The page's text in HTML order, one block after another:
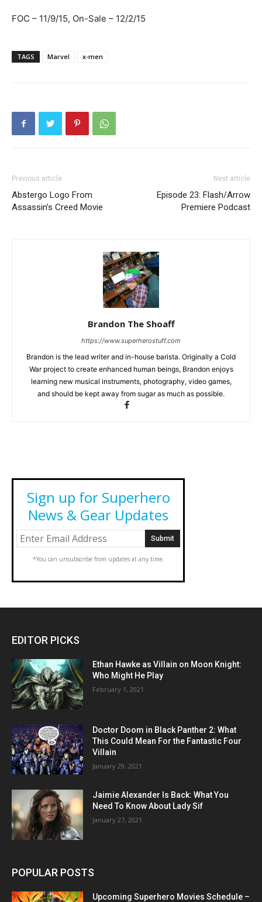
FOC – 11/9/15, On-Sale – 12/2/15
TAGS Marvel x-men
Previous article
Abstergo Logo From
Assassin’s Creed Movie
Next article
Episode 23: Flash/Arrow
Premiere Podcast
Brandon The Shoaff
https://www.superherostuff.com
Brandon is the lead writer and in-house barista. Originally a Cold
War project to create enhanced human beings, Brandon enjoys
learning new musical instruments, photography, video games,
and should be kept away from sugar as much as possible.
Sign up for Superhero
News & Gear Updates
*You can unsubscribe from updates at any time.
EDITOR PICKS
Ethan Hawke as Villain on Moon Knight:
Who Might He Play
February 1, 2021
Doctor Doom in Black Panther 2: What
This Could Mean For the Fantastic Four
Villain
January 29, 2021
Jaimie Alexander Is Back: What You
Need To Know About Lady Sif
January 27, 2021
POPULAR POSTS
Upcoming Superhero Movies Schedule –